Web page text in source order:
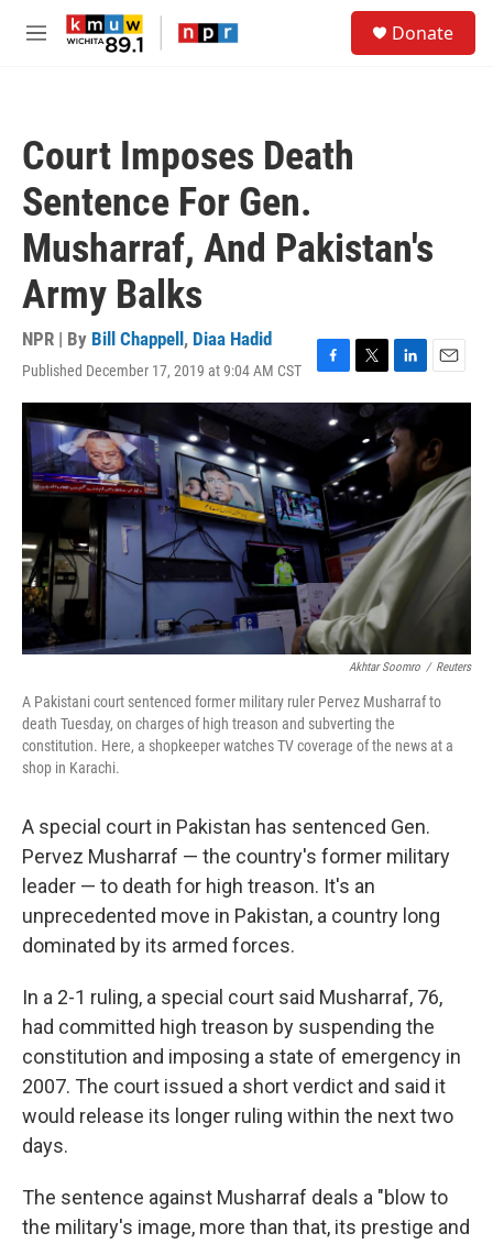
Skip to main content
M
Donate
Court Imposes Death
Sentence For Gen.
Musharraf, And Pakistan's
Army Balks
NPR | By Bill Chappell , Diaa Hadid
Published December 17, 2019 at 9:04 AM CST
F
a
e
o
o
k
T
w
t
e
r
L
i
n
k
e
d
n
E
m
i
l
Akhtar Soomro / Reuters
A Pakistani court sentenced former military ruler Pervez Musharraf to
death Tuesday, on charges of high treason and subverting the
constitution. Here, a shopkeeper watches TV coverage of the news at a
shop in Karachi.
A special court in Pakistan has sentenced Gen.
Pervez Musharraf — the country's former military
leader — to death for high treason. It's an
unprecedented move in Pakistan, a country long
dominated by its armed forces.
In a 2-1 ruling, a special court said Musharraf, 76,
had committed high treason by suspending the
constitution and imposing a state of emergency in
2007. The court issued a short verdict and said it
would release its longer ruling within the next two
days.
The sentence against Musharraf deals a "blow to
the military's image, more than that, its prestige and